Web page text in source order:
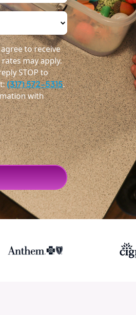
to receive
may apply.
STOP to
(317) 572-5315.
with